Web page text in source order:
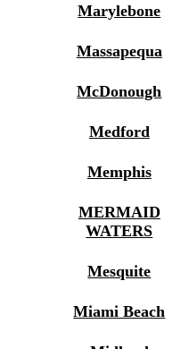
Marylebone
Massapequa
McDonough
Medford
Memphis
MERMAID
WATERS
Mesquite
Miami Beach